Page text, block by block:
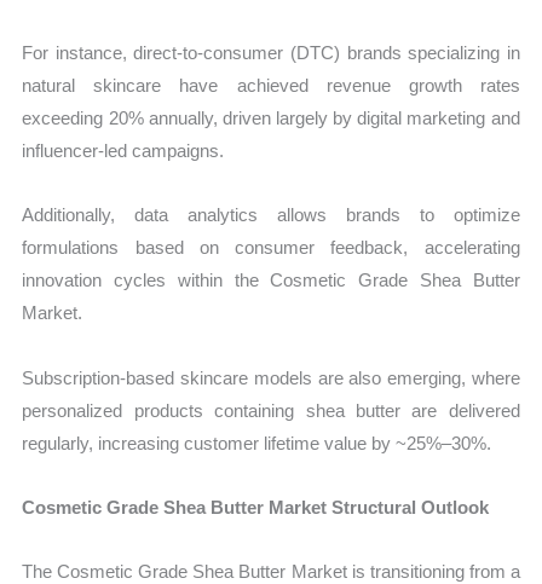
For instance, direct-to-consumer (DTC) brands specializing in
natural skincare have achieved revenue growth rates
exceeding 20% annually, driven largely by digital marketing and
influencer-led campaigns.
Additionally, data analytics allows brands to optimize
formulations based on consumer feedback, accelerating
innovation cycles within the Cosmetic Grade Shea Butter
Market.
Subscription-based skincare models are also emerging, where
personalized products containing shea butter are delivered
regularly, increasing customer lifetime value by ~25%–30%.
Cosmetic Grade Shea Butter Market Structural Outlook
The Cosmetic Grade Shea Butter Market is transitioning from a